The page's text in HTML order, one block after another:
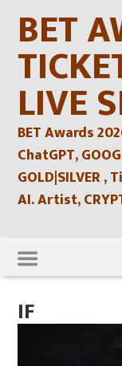
contentBET
LIVE
BET Awards
ChatGPT,
GOLD|SILVER
AI. Artist,
Skip
to
content
IF